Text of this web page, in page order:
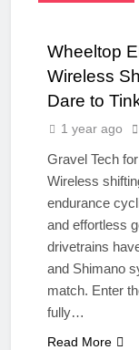
Wheeltop
Wireless
Dare to
1 year ago
Gravel Tech
Wireless
endurance
and effortless
drivetrains
and Shimano
match. Enter
fully…
Read More